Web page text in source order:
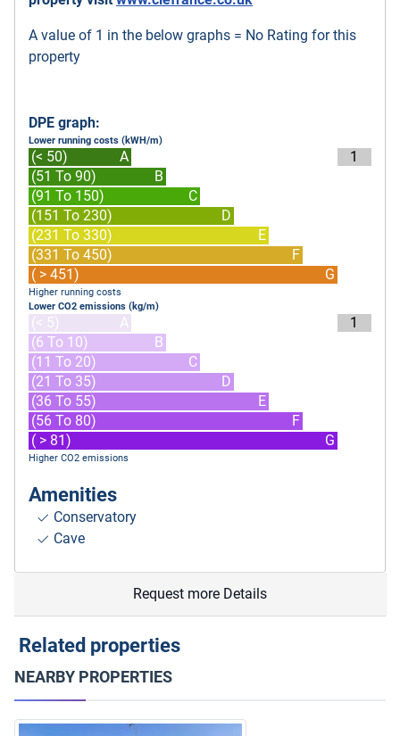
A value of 1 in the below graphs = No Rating for this
property
DPE graph:
Lower running costs (kWH/m)
(< 50)
A
(51 To 90)
B
(91 To 150)
C
(151 To 230)
D
(231 To 330)
E
(331 To 450)
F
( > 451)
G
1
Higher running costs
Lower CO2 emissions (kg/m)
(< 5)
A
(6 To 10)
B
(11 To 20)
C
(21 To 35)
D
(36 To 55)
E
(56 To 80)
F
( > 81)
G
1
Higher CO2 emissions
Amenities
Conservatory
Cave
Request more Details
Related properties
NEARBY PROPERTIES